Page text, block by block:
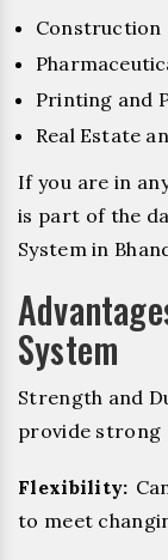
Construction
Printing and
Real Estate
If you are in
is part of the
System in
System
Strength and
provide strong
Flexibility:
to meet